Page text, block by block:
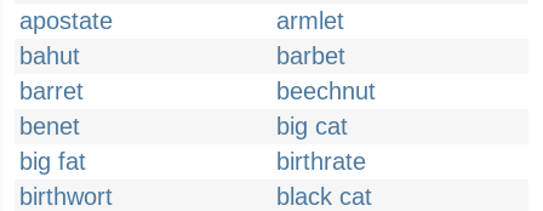
apostate
armlet
bahut
barbet
barret
beechnut
benet
big cat
big fat
birthrate
birthwort
black cat